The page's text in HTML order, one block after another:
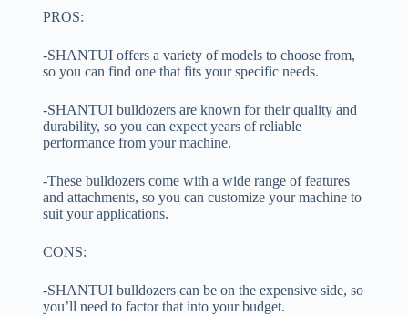
PROS:
-SHANTUI offers a variety of models to choose from,
so you can find one that fits your specific needs.
-SHANTUI bulldozers are known for their quality and
durability, so you can expect years of reliable
performance from your machine.
-These bulldozers come with a wide range of features
and attachments, so you can customize your machine to
suit your applications.
CONS:
-SHANTUI bulldozers can be on the expensive side, so
you’ll need to factor that into your budget.